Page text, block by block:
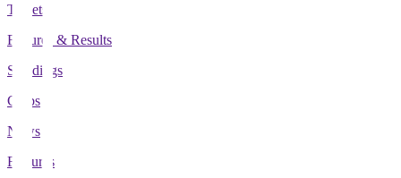
Tickets
Fixtures & Results
Standings
Clubs
News
Features